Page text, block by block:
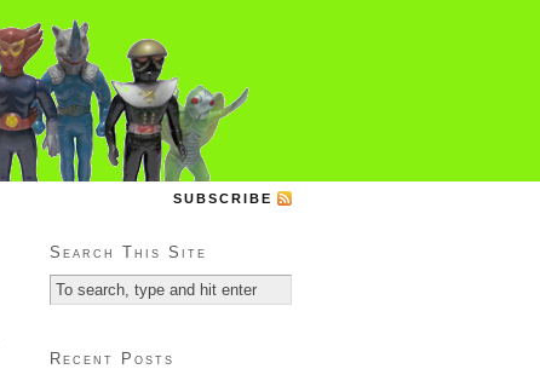
SUBSCRIBE
Search This Site
Recent Posts